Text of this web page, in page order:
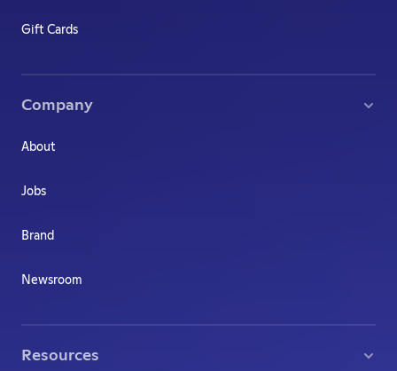
Gift Cards
Company
About
Jobs
Brand
Newsroom
Resources